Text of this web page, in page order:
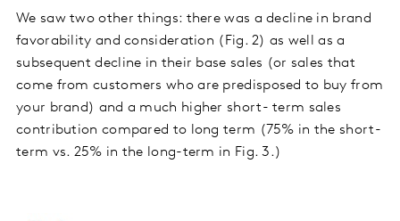
We saw two other things: there was a decline in brand
favorability and consideration (Fig. 2) as well as a
subsequent decline in their base sales (or sales that
come from customers who are predisposed to buy from
your brand) and a much higher short- term sales
contribution compared to long term (75% in the short-
term vs. 25% in the long-term in Fig. 3.)